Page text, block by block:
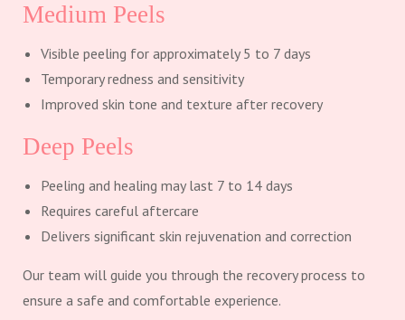
Medium Peels
Visible peeling for approximately 5 to 7 days
Temporary redness and sensitivity
Improved skin tone and texture after recovery
Deep Peels
Peeling and healing may last 7 to 14 days
Requires careful aftercare
Delivers significant skin rejuvenation and correction
Our team will guide you through the recovery process to
ensure a safe and comfortable experience.